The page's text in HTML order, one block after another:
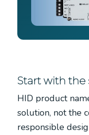
Start with
HID product
solution, not the
responsible